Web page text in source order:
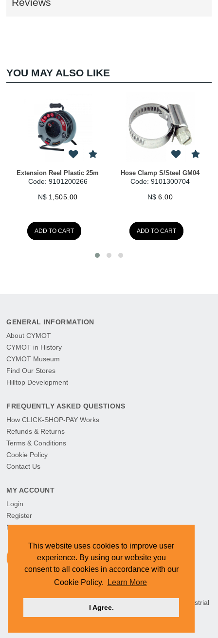
This website uses cookies to improve user
experience. By using our website you
consent to all cookies in accordance with our
Cookie Policy.
Learn More
I Agree.
Reviews
YOU MAY ALSO LIKE
Extension Reel Plastic 25m
Code: 9101200266
N$ 1,505.00
ADD TO CART
Hose Clamp S/Steel GM04
Code: 9101300704
N$ 6.00
ADD TO CART
GENERAL INFORMATION
About CYMOT
CYMOT in History
CYMOT Museum
Find Our Stores
Hilltop Development
FREQUENTLY ASKED QUESTIONS
How CLICK-SHOP-PAY Works
Refunds & Returns
Terms & Conditions
Cookie Policy
Contact Us
MY ACCOUNT
Login
Register
My Orders
HEAD OFFICE: CYMOT, 15 Newcastle Street, Northern Industrial
2026 CYMOT. All rights reserved.